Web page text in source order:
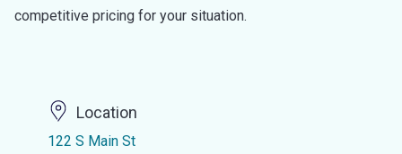
competitive pricing for your situation.
Location
122 S Main St